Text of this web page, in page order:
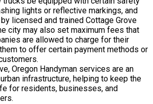
lights or reflective markings, and
licensed and trained Cottage Grove
city may also set maximum fees that
are allowed to charge for their
to offer certain payment methods or
Oregon Handyman services are an
infrastructure, helping to keep the
for residents, businesses, and